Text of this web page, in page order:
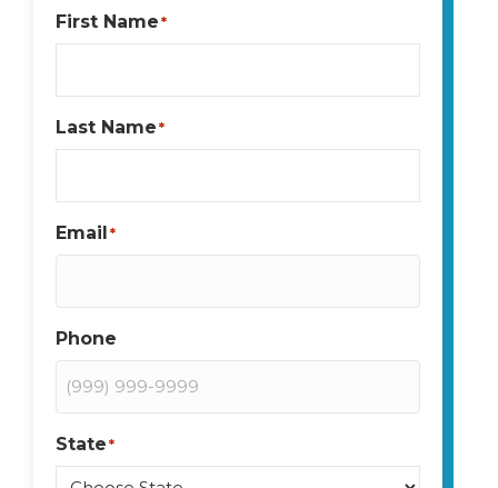
First Name*
Last Name*
Email*
Phone
State*